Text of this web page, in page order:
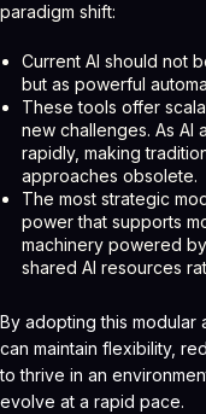
paradigm shift:
Current AI should not
but as powerful
These tools offer
new challenges. As
rapidly, making
approaches obsolete.
The most strategic
power that supports
machinery powered
shared AI resources
By adopting this
can maintain flexibility,
to thrive in an
evolve at a rapid pace.